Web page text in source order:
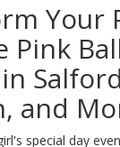
Your
Pink
and
special day